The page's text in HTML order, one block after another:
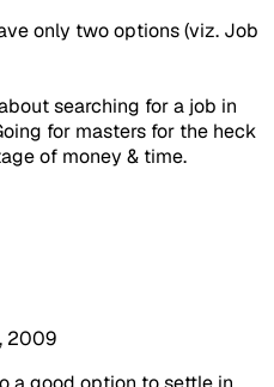
only two options (viz. Job
searching for a job in
for masters for the heck
of money & time.
2009